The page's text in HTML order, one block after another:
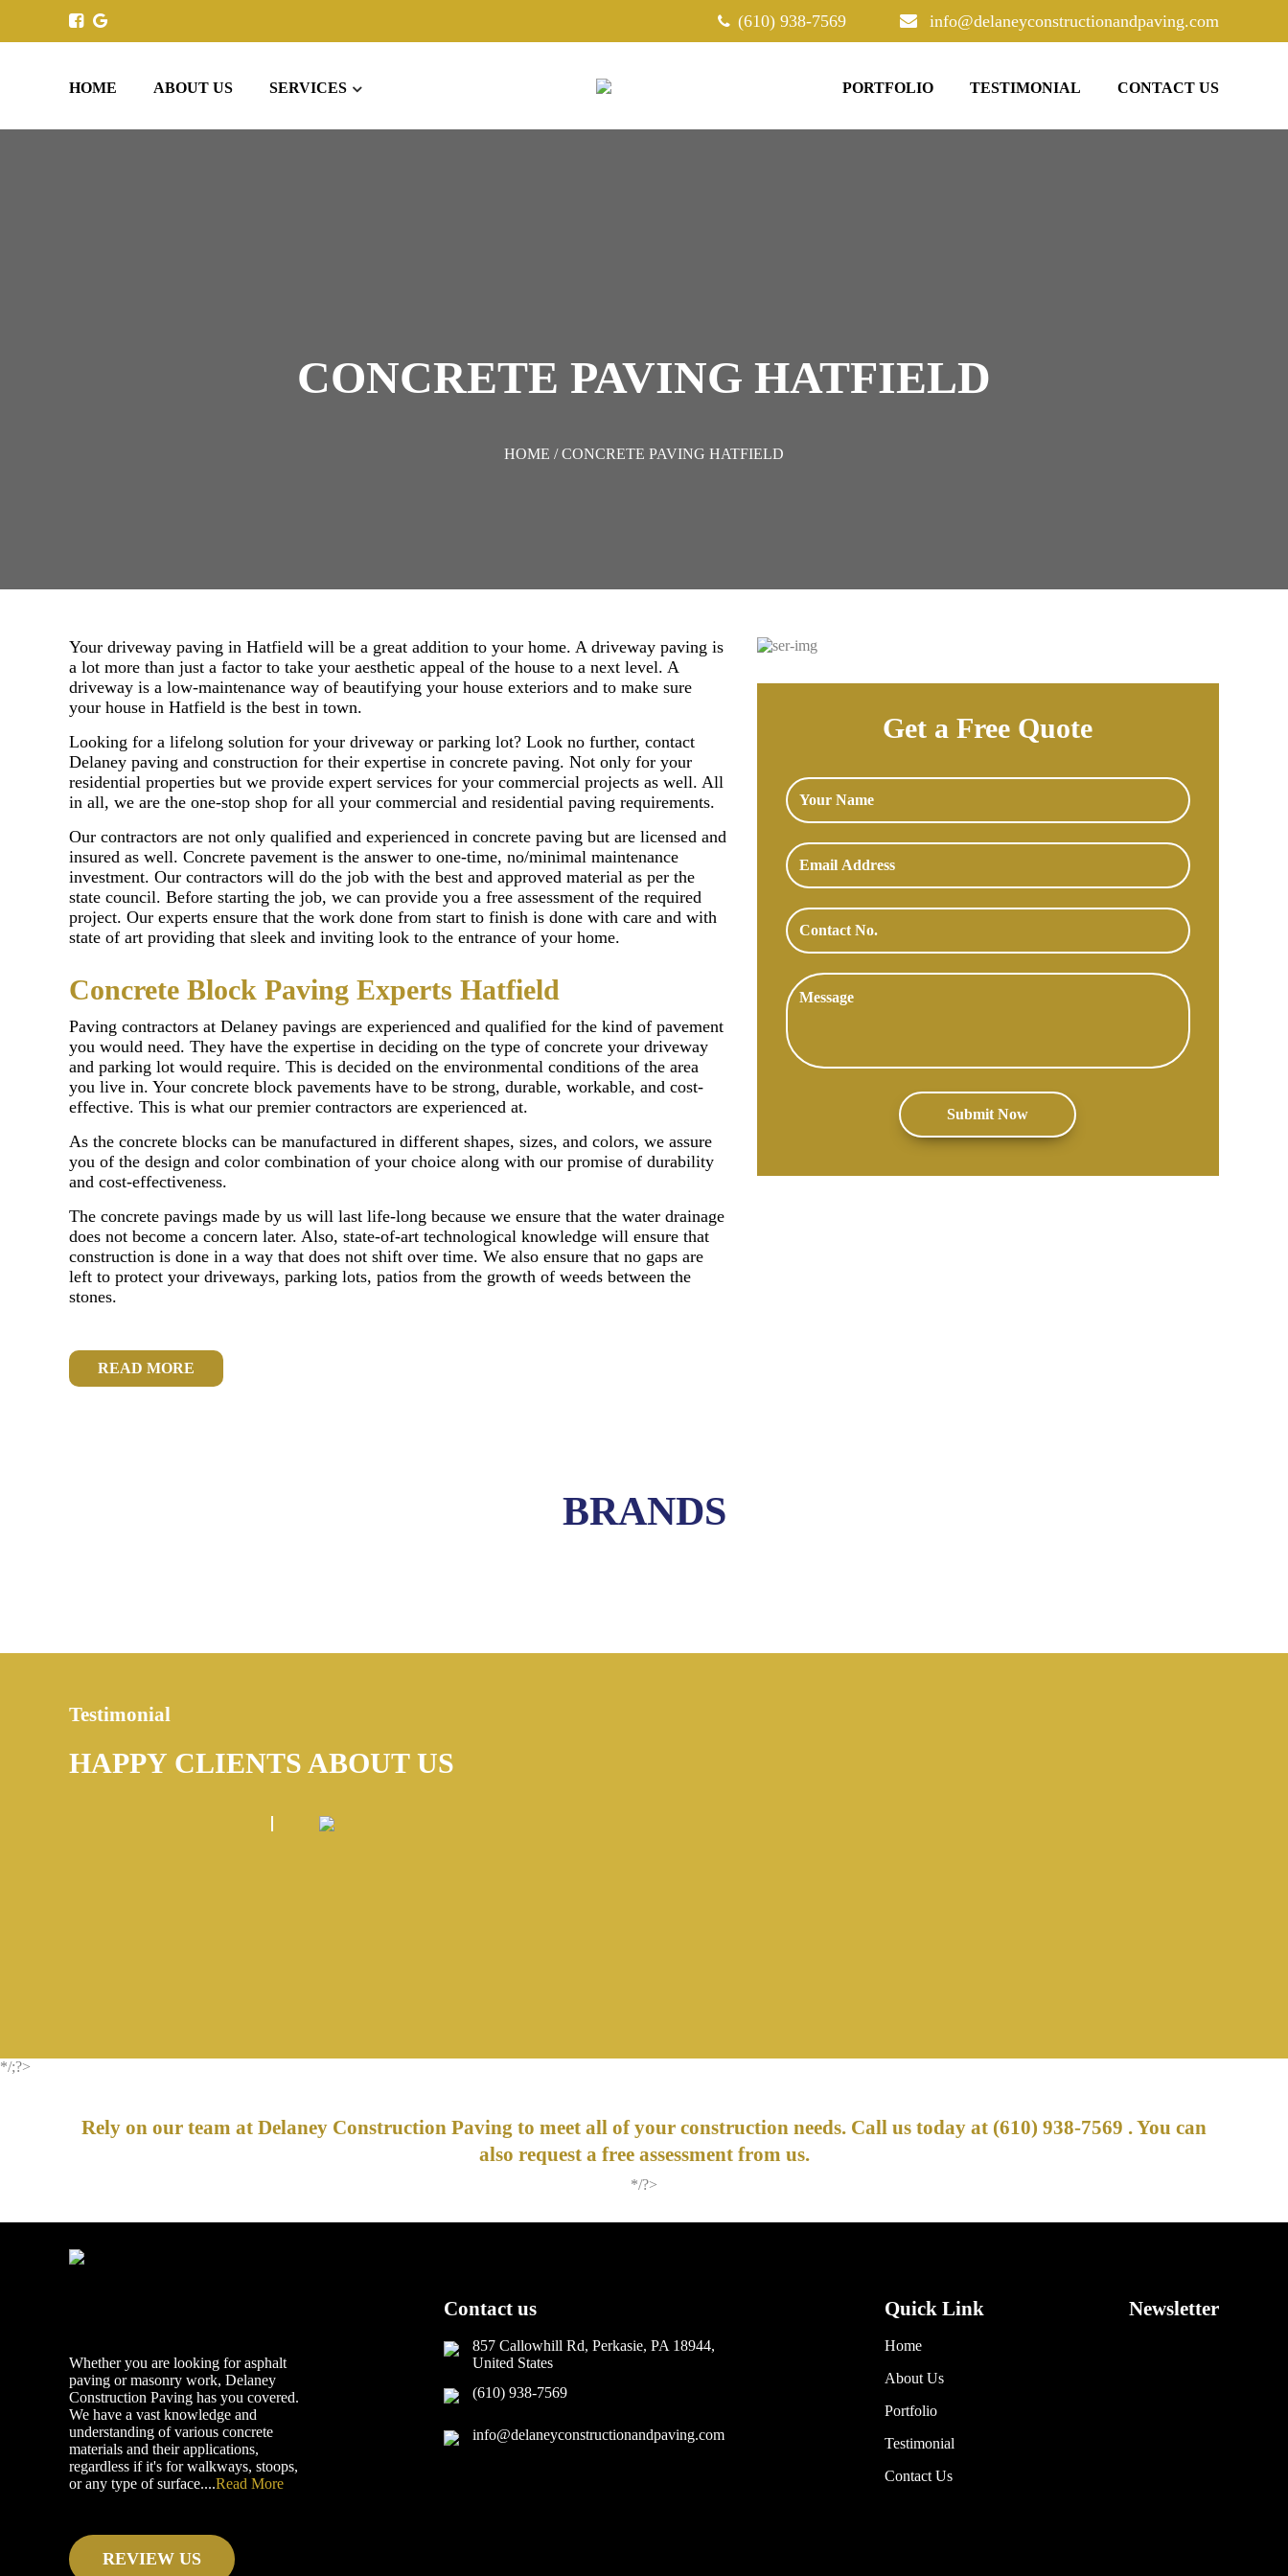
(610) 938-7569 info@delaneyconstructionandpaving.com
HOME ABOUT US SERVICES PORTFOLIO TESTIMONIAL CONTACT US
CONCRETE PAVING HATFIELD
HOME / CONCRETE PAVING HATFIELD
Your driveway paving in Hatfield will be a great addition to your home. A driveway paving is
a lot more than just a factor to take your aesthetic appeal of the house to a next level. A
driveway is a low-maintenance way of beautifying your house exteriors and to make sure
your house in Hatfield is the best in town.
Looking for a lifelong solution for your driveway or parking lot? Look no further, contact
Delaney paving and construction for their expertise in concrete paving. Not only for your
residential properties but we provide expert services for your commercial projects as well. All
in all, we are the one-stop shop for all your commercial and residential paving requirements.
Our contractors are not only qualified and experienced in concrete paving but are licensed and
insured as well. Concrete pavement is the answer to one-time, no/minimal maintenance
investment. Our contractors will do the job with the best and approved material as per the
state council. Before starting the job, we can provide you a free assessment of the required
project. Our experts ensure that the work done from start to finish is done with care and with
state of art providing that sleek and inviting look to the entrance of your home.
Concrete Block Paving Experts Hatfield
Paving contractors at Delaney pavings are experienced and qualified for the kind of pavement
you would need. They have the expertise in deciding on the type of concrete your driveway
and parking lot would require. This is decided on the environmental conditions of the area
you live in. Your concrete block pavements have to be strong, durable, workable, and cost-
effective. This is what our premier contractors are experienced at.
As the concrete blocks can be manufactured in different shapes, sizes, and colors, we assure
you of the design and color combination of your choice along with our promise of durability
and cost-effectiveness.
The concrete pavings made by us will last life-long because we ensure that the water drainage
does not become a concern later. Also, state-of-art technological knowledge will ensure that
construction is done in a way that does not shift over time. We also ensure that no gaps are
left to protect your driveways, parking lots, patios from the growth of weeds between the
stones.
READ MORE
Get a Free Quote
BRANDS
Testimonial
HAPPY CLIENTS ABOUT US
*/;?>
Rely on our team at Delaney Construction Paving to meet all of your construction needs. Call us today at (610) 938-7569 . You can
also request a free assessment from us.
*/?>
Whether you are looking for asphalt
paving or masonry work, Delaney
Construction Paving has you covered.
We have a vast knowledge and
understanding of various concrete
materials and their applications,
regardless if it's for walkways, stoops,
or any type of surface....Read More
REVIEW US
Contact us
857 Callowhill Rd, Perkasie, PA 18944,
United States
(610) 938-7569
info@delaneyconstructionandpaving.com
Quick Link
Home
About Us
Portfolio
Testimonial
Contact Us
Newsletter